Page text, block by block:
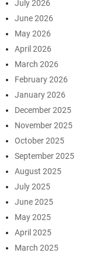
July 2026
June 2026
May 2026
April 2026
March 2026
February 2026
January 2026
December 2025
November 2025
October 2025
September 2025
August 2025
July 2025
June 2025
May 2025
April 2025
March 2025